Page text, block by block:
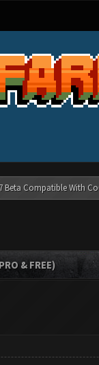
Beta Compatible With
& FREE)